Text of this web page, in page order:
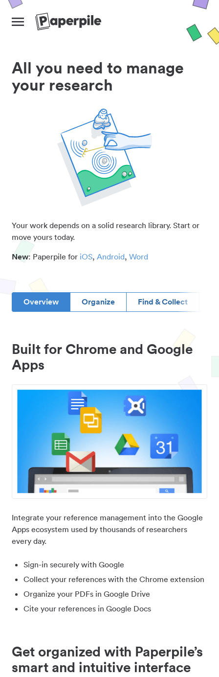
All you need to manage
your research
Your work depends on a solid research library. Start or
move yours today.
New: Paperpile for iOS, Android, Word
Overview Organize Find & Collect
Built for Chrome and Google
Apps
Integrate your reference management into the Google
Apps ecosystem used by thousands of researchers
every day.
Sign-in securely with Google
Collect your references with the Chrome extension
Organize your PDFs in Google Drive
Cite your references in Google Docs
Get organized with Paperpile’s
smart and intuitive interface